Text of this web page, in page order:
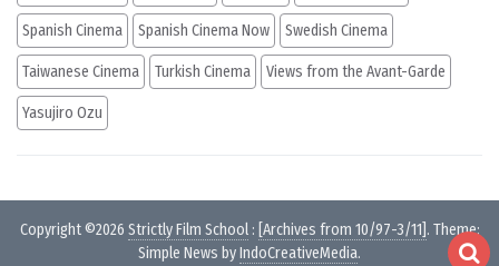
Spanish Cinema Spanish Cinema Now Swedish Cinema
Taiwanese Cinema Turkish Cinema Views from the Avant-Garde
Yasujiro Ozu
Copyright ©2026 Strictly Film School: [Archives from 10/97-3/11] . Theme:
Simple News byIndoCreativeMedia.